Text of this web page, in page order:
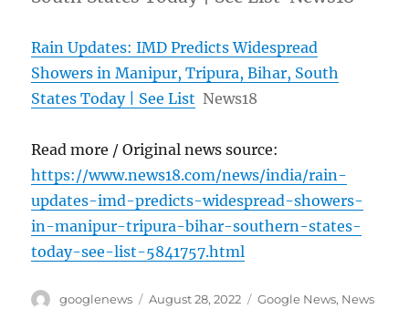
Rain Updates: IMD Predicts Widespread
Showers in Manipur, Tripura, Bihar, South
States Today | See List News18
Read more / Original news source:
https://www.news18.com/news/india/rain-
updates-imd-predicts-widespread-showers-
in-manipur-tripura-bihar-southern-states-
today-see-list-5841757.html
Author
googlenews
Posted
August 28, 2022 Categories
Google News, News